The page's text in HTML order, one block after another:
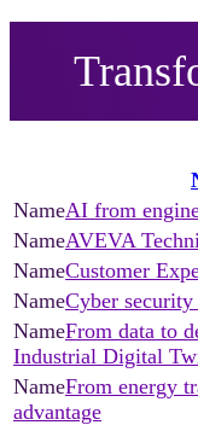
AI from
AVEVA
Customer
Cyber
From data to
Industrial Digital
From energy
advantage